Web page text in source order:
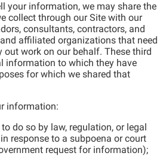
your information, we may share the
collect through our Site with our
consultants, contractors, and
affiliated organizations that need
work on our behalf. These third
information to which they have
for which we shared that
information:
do so by law, regulation, or legal
response to a subpoena or court
request for information);